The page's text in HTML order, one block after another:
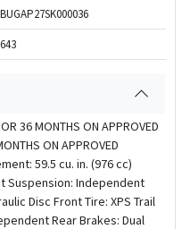
36 MONTHS ON APPROVED
ON APPROVED
59.5 cu. in. (976 cc)
Suspension: Independent
Disc Front Tire: XPS Trail
Rear Brakes: Dual